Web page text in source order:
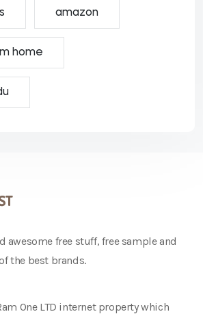
amazon
home
awesome free stuff, free sample and
the best brands.
One LTD internet property which